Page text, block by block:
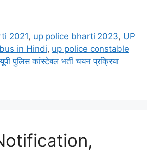
2021, up police bharti 2023, UP
in Hindi, up police constable
यूपी पुलिस कांस्टेबल भर्ती चयन प्रक्रिया